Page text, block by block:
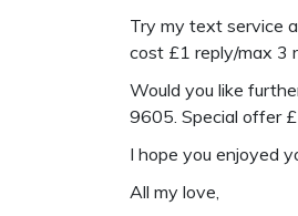
Try my text service
cost £1 reply/max 3
Would you like
9605. Special offer
I hope you enjoyed
All my love,